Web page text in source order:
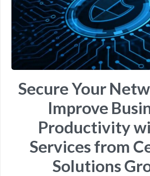
Secure Your
Improve
Productivity
Services from
Solutions